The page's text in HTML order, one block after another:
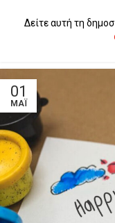
Δείτε αυτή τη
01
ΜΆΙ